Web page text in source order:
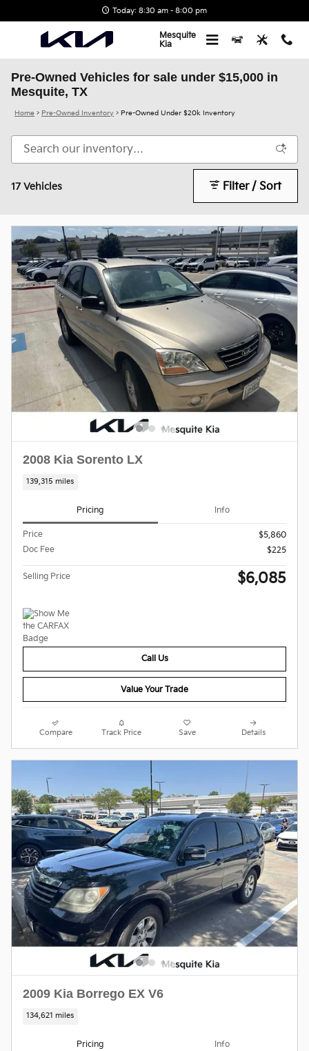
Today: 8:30 am - 8:00 pm
Mesquite
Kia
Pre-Owned Vehicles for sale under $15,000 in
Mesquite, TX
Home > Pre-Owned Inventory > Pre-Owned Under $20k Inventory
17 Vehicles Filter / Sort
2008 Kia Sorento LX
139,315 miles
Pricing Info
Price
$5,860
Doc Fee
$225
Selling Price $6,085
Call Us
Value Your Trade
Compare Track Price Save Details
2009 Kia Borrego EX V6
134,621 miles
Pricing Info